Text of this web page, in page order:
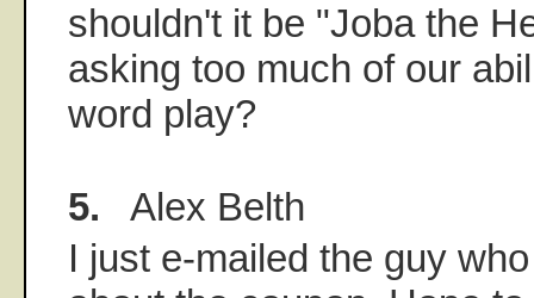
shouldn't it be "Joba the
asking too much of our
word play?
5. Alex Belth
I just e-mailed the guy